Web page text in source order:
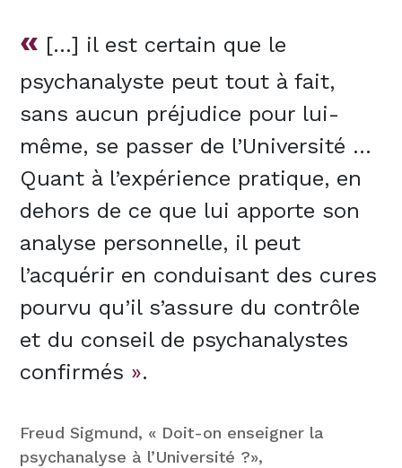
« […] il est certain que le
psychanalyste peut tout à fait,
sans aucun préjudice pour lui-
même, se passer de l’Université …
Quant à l’expérience pratique, en
dehors de ce que lui apporte son
analyse personnelle, il peut
l’acquérir en conduisant des cures
pourvu qu’il s’assure du contrôle
et du conseil de psychanalystes
confirmés ».
Freud Sigmund, « Doit-on enseigner la
psychanalyse à l’Université ?»,